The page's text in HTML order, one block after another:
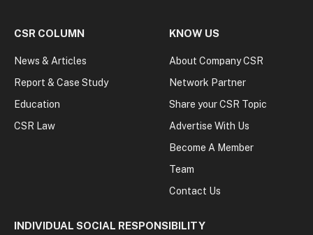
CSR COLUMN
News & Articles
Report & Case Study
Education
CSR Law
KNOW US
About Company CSR
Network Partner
Share your CSR Topic
Advertise With Us
Become A Member
Team
Contact Us
INDIVIDUAL SOCIAL RESPONSIBILITY